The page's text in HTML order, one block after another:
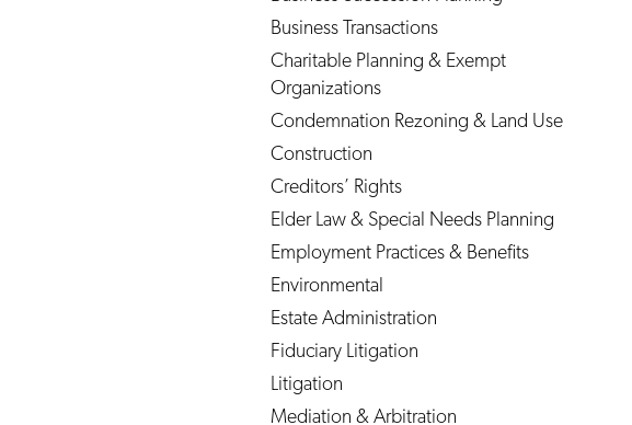
Business Transactions
Charitable Planning & Exempt
Organizations
Condemnation Rezoning & Land Use
Construction
Creditors’ Rights
Elder Law & Special Needs Planning
Employment Practices & Benefits
Environmental
Estate Administration
Fiduciary Litigation
Litigation
Mediation & Arbitration